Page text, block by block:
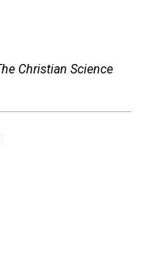
Christian Science